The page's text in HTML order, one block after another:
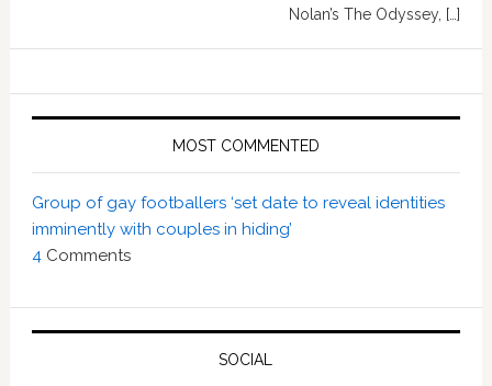
Nolan’s The Odyssey, […]
MOST COMMENTED
Group of gay footballers ‘set date to reveal identities
imminently with couples in hiding’
4 Comments
SOCIAL